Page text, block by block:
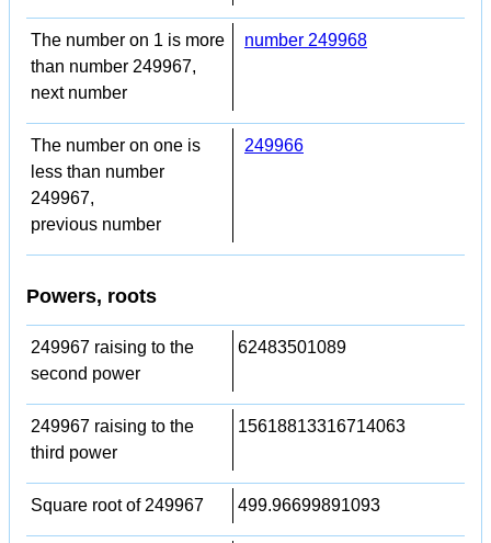
The number on 1 is more
than number 249967,
next number
number 249968
The number on one is
less than number
249967,
previous number
249966
Powers, roots
249967 raising to the
second power
62483501089
249967 raising to the
third power
15618813316714063
Square root of 249967 499.96699891093